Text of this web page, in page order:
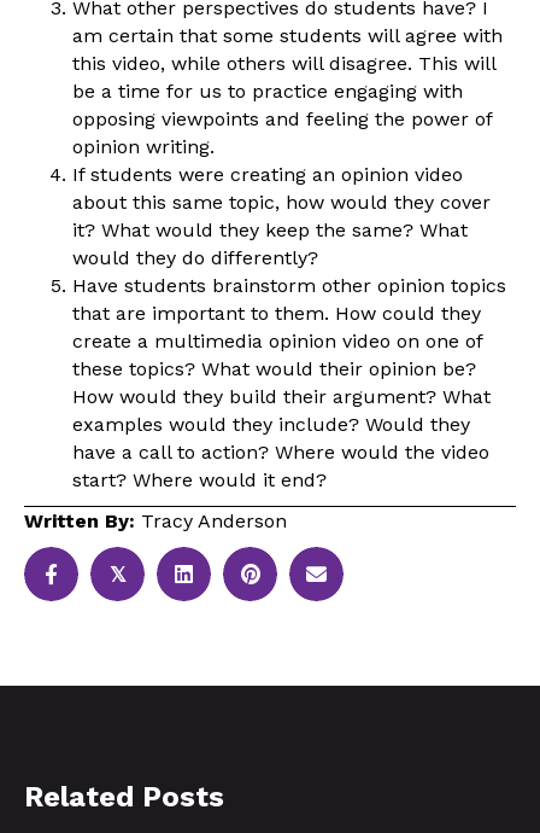
What other perspectives do students have? I
am certain that some students will agree with
this video, while others will disagree. This will
be a time for us to practice engaging with
opposing viewpoints and feeling the power of
opinion writing.
If students were creating an opinion video
about this same topic, how would they cover
it? What would they keep the same? What
would they do differently?
Have students brainstorm other opinion topics
that are important to them. How could they
create a multimedia opinion video on one of
these topics? What would their opinion be?
How would they build their argument? What
examples would they include? Would they
have a call to action? Where would the video
start? Where would it end?
Written By: Tracy Anderson
𝕏
Related Posts